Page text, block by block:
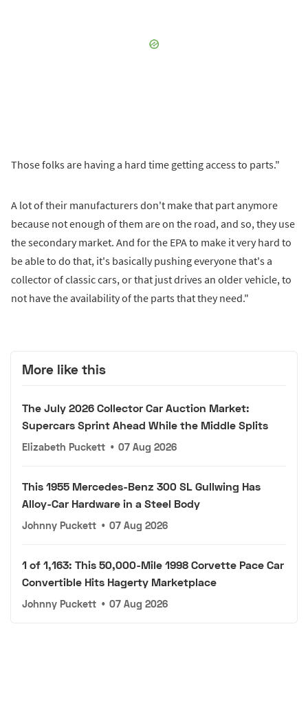
Those folks are having a hard time getting access to parts."
A lot of their manufacturers don't make that part anymore
because not enough of them are on the road, and so, they use
the secondary market. And for the EPA to make it very hard to
be able to do that, it's basically pushing everyone that's a
collector of classic cars, or that just drives an older vehicle, to
not have the availability of the parts that they need."
More like this
The July 2026 Collector Car Auction Market:
Supercars Sprint Ahead While the Middle Splits
Elizabeth Puckett • 07 Aug 2026
This 1955 Mercedes-Benz 300 SL Gullwing Has
Alloy-Car Hardware in a Steel Body
Johnny Puckett • 07 Aug 2026
1 of 1,163: This 50,000-Mile 1998 Corvette Pace Car
Convertible Hits Hagerty Marketplace
Johnny Puckett • 07 Aug 2026